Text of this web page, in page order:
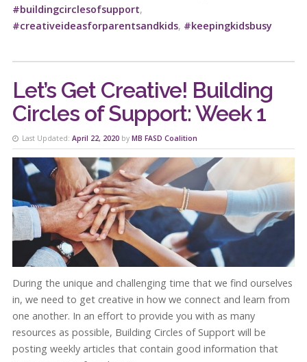
#buildingcirclesofsupport,
#creativeideasforparentsandkids, #keepingkidsbusy
Let’s Get Creative! Building
Circles of Support: Week 1
Last Updated: April 22, 2020 by MB FASD Coalition
During the unique and challenging time that we find ourselves
in, we need to get creative in how we connect and learn from
one another. In an effort to provide you with as many
resources as possible, Building Circles of Support will be
posting weekly articles that contain good information that